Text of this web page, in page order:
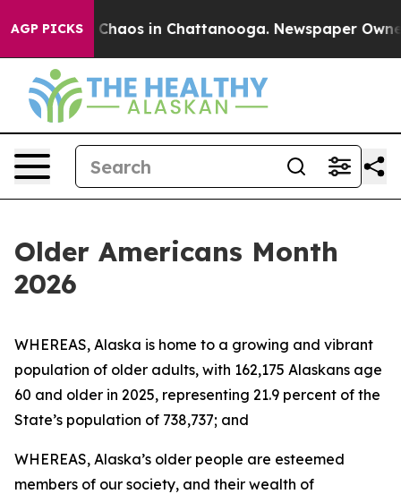
AGP PICKS
Collapse Chaos in Chattanooga. Newspaper
Older Americans Month
2026
WHEREAS, Alaska is home to a growing and vibrant
population of older adults, with 162,175 Alaskans age
60 and older in 2025, representing 21.9 percent of the
State’s population of 738,737; and
WHEREAS, Alaska’s older people are esteemed
members of our society, and their wealth of